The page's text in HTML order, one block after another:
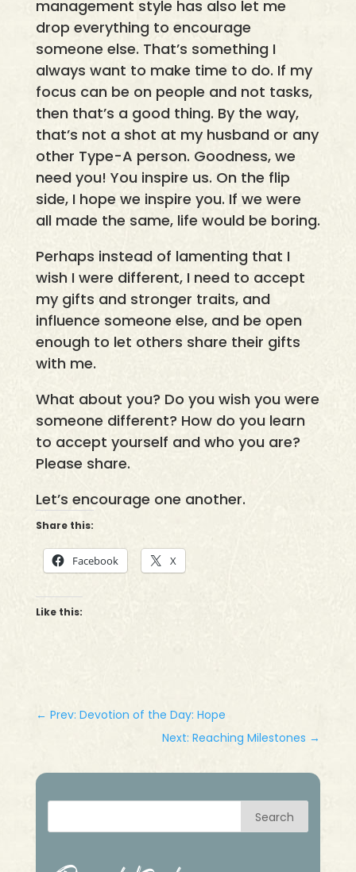
management style has also let me
drop everything to encourage
someone else. That’s something I
always want to make time to do. If my
focus can be on people and not tasks,
then that’s a good thing. By the way,
that’s not a shot at my husband or any
other Type-A person. Goodness, we
need you! You inspire us. On the flip
side, I hope we inspire you. If we were
all made the same, life would be boring.
Perhaps instead of lamenting that I
wish I were different, I need to accept
my gifts and stronger traits, and
influence someone else, and be open
enough to let others share their gifts
with me.
What about you? Do you wish you were
someone different? How do you learn
to accept yourself and who you are?
Please share.
Let’s encourage one another.
Share this:
Facebook X
Like this:
← Prev: Devotion of the Day: Hope
Next: Reaching Milestones →
Search